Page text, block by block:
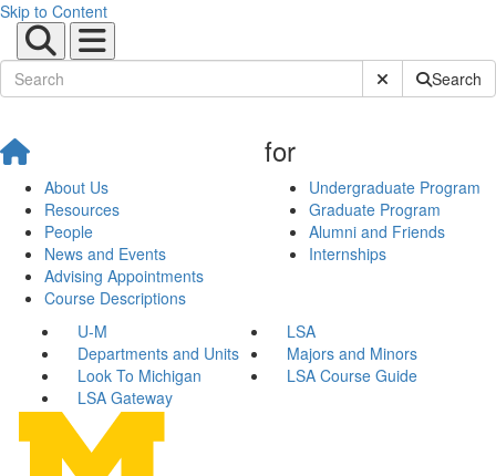
Skip to Content
Submit SiteSearch
About Us
Resources
People
News and Events
Advising Appointments
Course Descriptions
for
Undergraduate Program
Graduate Program
Alumni and Friends
Internships
U-M
LSA
Departments and Units
Majors and Minors
Look To Michigan
LSA Course Guide
LSA Gateway